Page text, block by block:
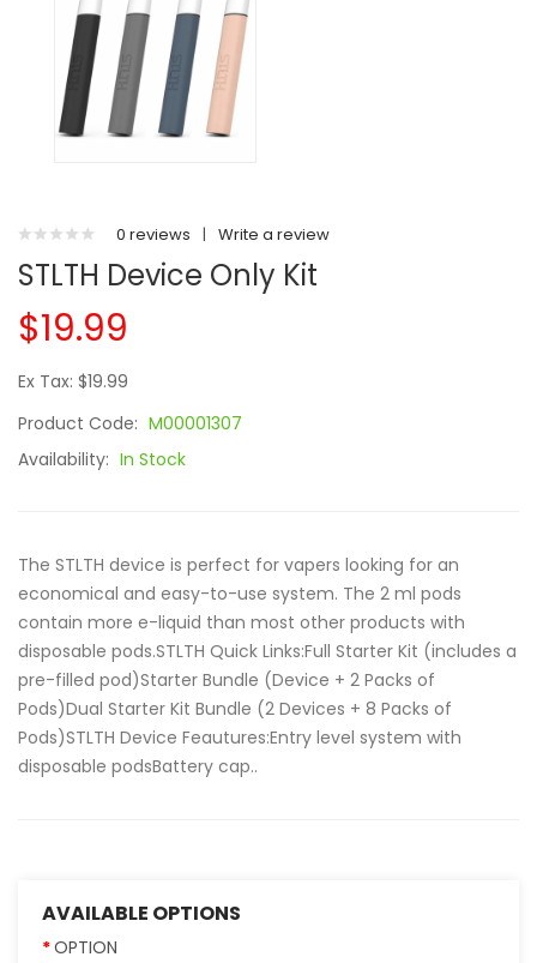
0 reviews | Write a review
STLTH Device Only Kit
$19.99
Ex Tax: $19.99
Product Code: M00001307
Availability: In Stock
The STLTH device is perfect for vapers looking for an
economical and easy-to-use system. The 2 ml pods
contain more e-liquid than most other products with
disposable pods.STLTH Quick Links:Full Starter Kit (includes a
pre-filled pod)Starter Bundle (Device + 2 Packs of
Pods)Dual Starter Kit Bundle (2 Devices + 8 Packs of
Pods)STLTH Device Feautures:Entry level system with
disposable podsBattery cap..
AVAILABLE OPTIONS
OPTION